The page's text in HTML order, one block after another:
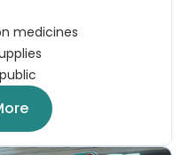
medicines